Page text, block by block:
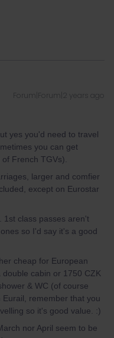
Forum|Forum|2 years ago
yes you'd need to travel
you can get
French TGVs).
larger and comfier
except on Eurostar
1st class passes aren't
so I'd say it's a good
cheap for European
cabin or 1750 CZK
& WC (of course
remember that you
so it's good value. :)
nor April seem to be